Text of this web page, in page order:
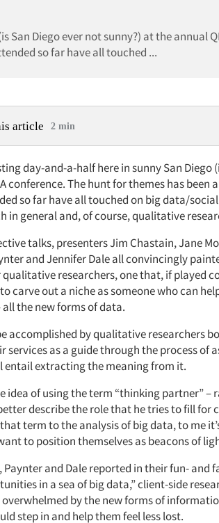
San Diego ever not sunny?) at the annual
so far have all touched ...
article 2 min
day-and-a-half here in sunny San Diego
conference. The hunt for themes has been
so far have all touched on big data/
in general and, of course, qualitative
talks, presenters Jim Chastain, Jane
and Jennifer Dale all convincingly
researchers, one that, if played
carve out a niche as someone who can
all the new forms of data.
accomplished by qualitative researchers
services as a guide through the process of
entail extracting the meaning from it.
idea of using the term “thinking partner” –
describe the role that he tries to fill for
term to the analysis of big data, to me
to position themselves as beacons of
Paynter and Dale reported in their fun-
in a sea of big data,” client-side
overwhelmed by the new forms of
step in and help them feel less lost.